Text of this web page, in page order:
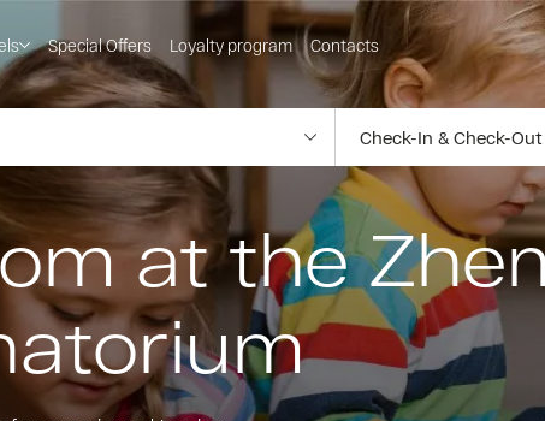
Special Offers Loyalty program Contacts
at the